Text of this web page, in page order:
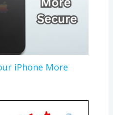
iPhone More